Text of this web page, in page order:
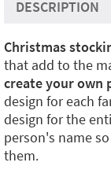
DESCRIPTION
Christmas
that add to the
create your own
design for each
design for the
person's name
them.